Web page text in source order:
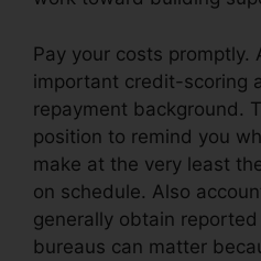
Pay your costs promptly.
important credit-scoring
repayment background.
position to remind you
make at the very least
on schedule. Also
generally obtain
bureaus can matter